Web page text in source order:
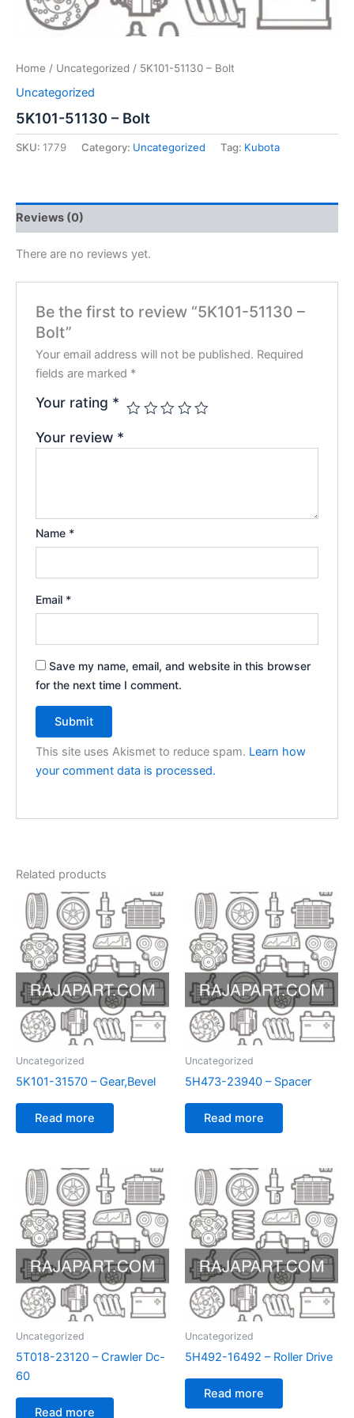
Home / Uncategorized / 5K101-51130 – Bolt
Uncategorized
5K101-51130 – Bolt
SKU: 1779 Category: Uncategorized Tag: Kubota
Reviews (0)
There are no reviews yet.
Be the first to review “5K101-51130 –
Bolt”
Your email address will not be published. Required
fields are marked *
Your rating *
Your review *
Name *
Email *
Save my name, email, and website in this browser
for the next time I comment.
This site uses Akismet to reduce spam. Learn how
your comment data is processed.
Related products
Uncategorized
5K101-31570 – Gear,Bevel
Read more
Uncategorized
5H473-23940 – Spacer
Read more
Uncategorized
5T018-23120 – Crawler Dc-
60
Read more
Uncategorized
5H492-16492 – Roller Drive
Read more